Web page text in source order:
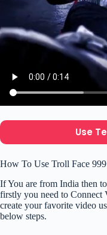
Use
How To Use Troll Face
If You are from India then
firstly you need to Connect
create your favorite video
below steps.